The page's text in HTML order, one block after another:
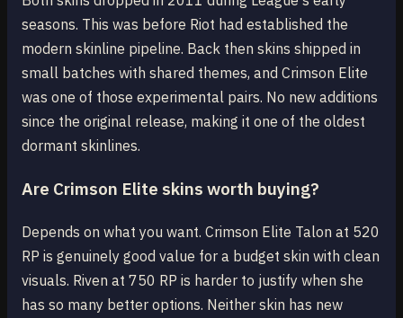
seasons. This was before Riot had established the
modern skinline pipeline. Back then skins shipped in
small batches with shared themes, and Crimson Elite
was one of those experimental pairs. No new additions
since the original release, making it one of the oldest
dormant skinlines.
Are Crimson Elite skins worth buying?
Depends on what you want. Crimson Elite Talon at 520
RP is genuinely good value for a budget skin with clean
visuals. Riven at 750 RP is harder to justify when she
has so many better options. Neither skin has new